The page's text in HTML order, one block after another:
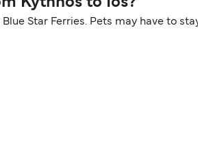
Star Ferries. Pets may have to